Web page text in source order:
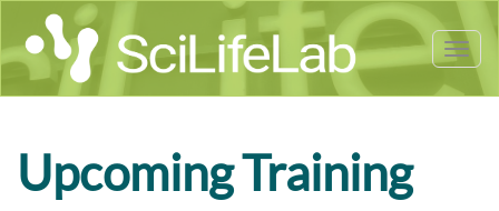
Upcoming Training